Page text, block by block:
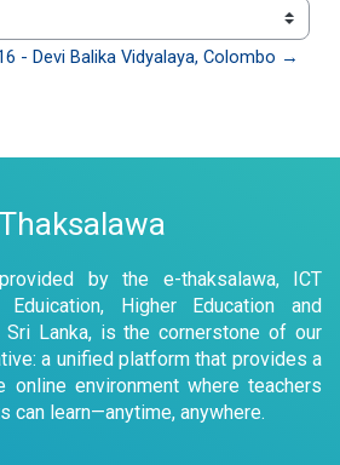
- Devi Balika Vidyalaya, Colombo →
by the e-thaksalawa, ICT
Higher Education and
Sri Lanka, is the cornerstone of our
a unified platform that provides a
online environment where teachers
can learn—anytime, anywhere.